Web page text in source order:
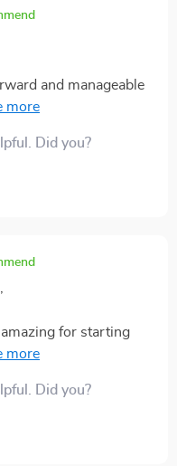
and manageable
the Fuel Your Life:
in this bundle
offering
overwhelm that
things simple
of PDFs and audio
content in a way
approach that
achievable, rather
Did you?
amazing for starting
how it provides
Did you?